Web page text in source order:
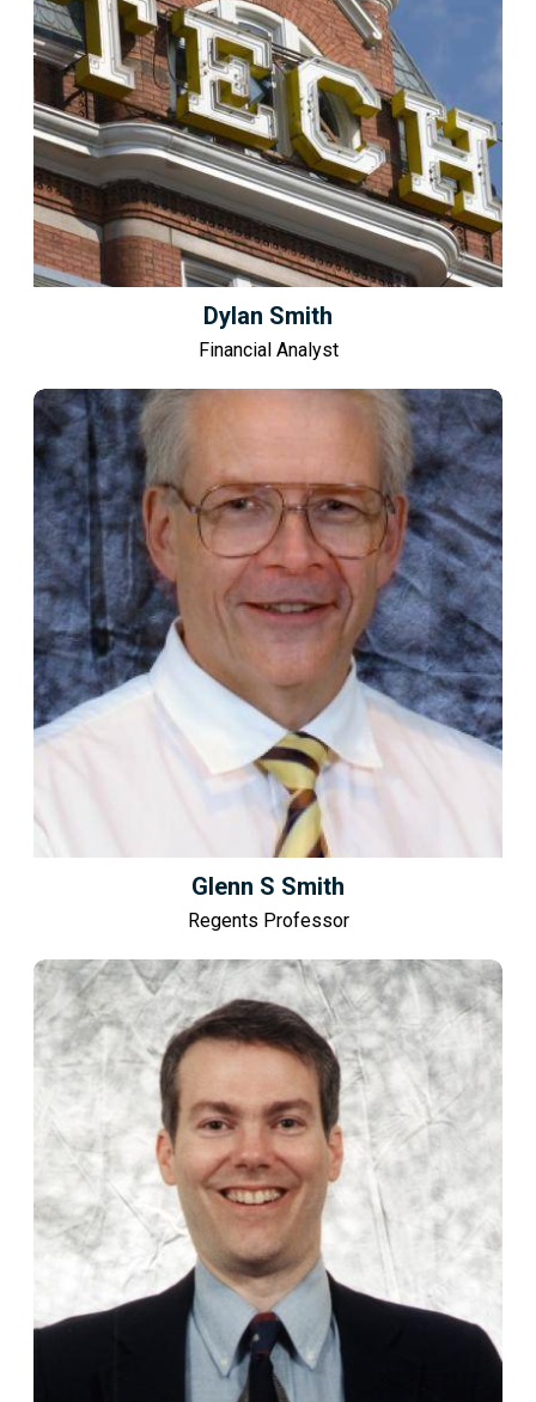
Dylan Smith
Financial Analyst
Glenn S Smith
Regents Professor